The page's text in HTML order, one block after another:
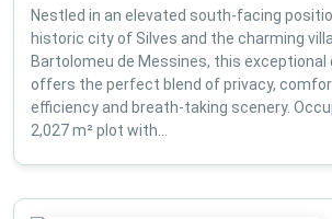
Nestled in an elevated south-facing
historic city of Silves and the charming
Bartolomeu de Messines, this exceptional
offers the perfect blend of privacy,
efficiency and breath-taking scenery.
2,027 m² plot with...